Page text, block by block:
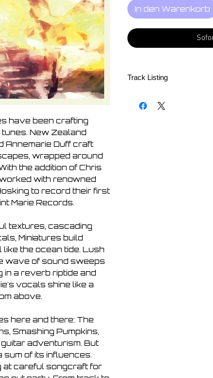
have been crafting
New Zealand
Annemarie Duff craft
wrapped around
the addition of Chris
with renowned
to record their first
Marie Records.
textures, cascading
Miniatures build
the ocean tide. Lush
wave of sound sweeps
in a reverb riptide and
vocals shine like a
above.
here and there: The
Smashing Pumpkins,
adventurism. But
sum of its influences.
at careful songcraft for
In den Warenkorb
Track Listing
Jessamine